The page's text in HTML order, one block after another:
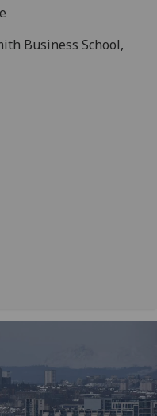
Business School,